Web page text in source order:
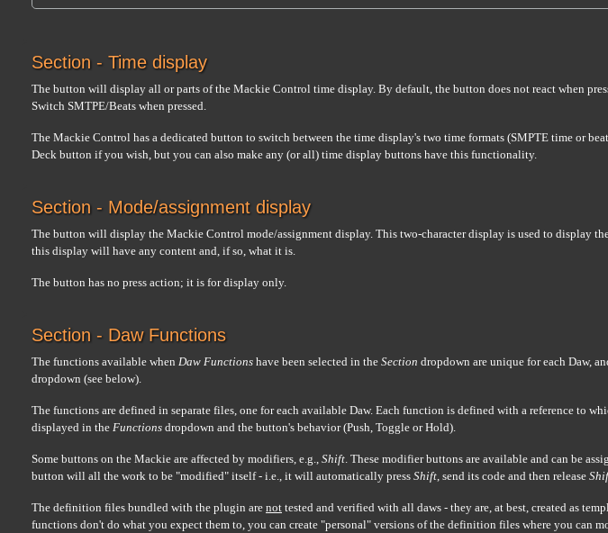
Section - Time display
The button will display all or parts of the Mackie Control time display. By default, the button does not react when
Switch SMTPE/Beats when pressed.
The Mackie Control has a dedicated button to switch between the time display's two time formats (SMPTE time or
Deck button if you wish, but you can also make any (or all) time display buttons have this functionality.
Section - Mode/assignment display
The button will display the Mackie Control mode/assignment display. This two-character display is used to display
this display will have any content and, if so, what it is.
The button has no press action; it is for display only.
Section - Daw Functions
The functions available when Daw Functions have been selected in the Section dropdown are unique for each Daw,
dropdown (see below).
The functions are defined in separate files, one for each available Daw. Each function is defined with a reference to
displayed in the Functions dropdown and the button's behavior (Push, Toggle or Hold).
Some buttons on the Mackie are affected by modifiers, e.g., Shift . These modifier buttons are available and can be
button will all the work to be "modified" itself - i.e., it will automatically press Shift , send its code and then release
The definition files bundled with the plugin are not tested and verified with all daws - they are, at best, created as
functions don't do what you expect them to, you can create "personal" versions of the definition files where you can